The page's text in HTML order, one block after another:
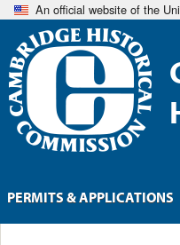
An official website of the
PERMITS & APPLICATIONS